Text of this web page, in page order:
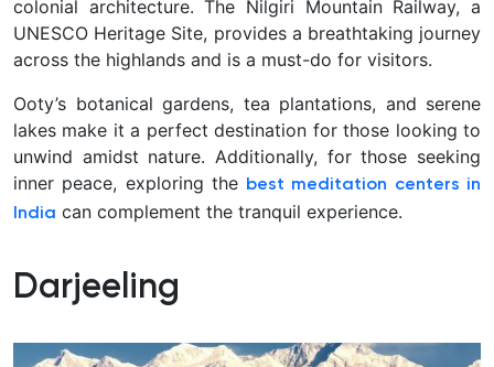
colonial architecture. The Nilgiri Mountain Railway, a
UNESCO Heritage Site, provides a breathtaking journey
across the highlands and is a must-do for visitors.
Ooty’s botanical gardens, tea plantations, and serene
lakes make it a perfect destination for those looking to
unwind amidst nature. Additionally, for those seeking
inner peace, exploring the best meditation centers in
India can complement the tranquil experience.
Darjeeling